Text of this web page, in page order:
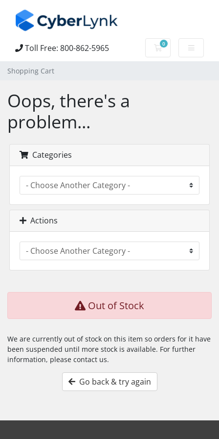
Toll Free: 800-862-5965 0
Shopping Cart
Shopping Cart
Oops, there's a
problem...
Categories
Actions
Out of Stock
We are currently out of stock on this item so orders for it have
been suspended until more stock is available. For further
information, please contact us.
Go back & try again